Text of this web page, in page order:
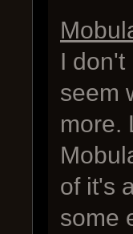
I don't
seem
more.
of it's
some